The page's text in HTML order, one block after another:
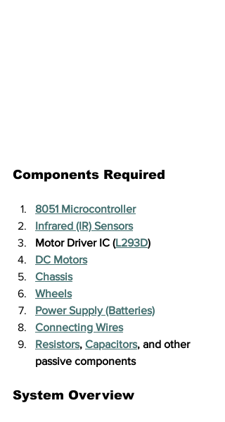
Components Required
8051 Microcontroller
Infrared (IR) Sensors
Motor Driver IC (L293D)
DC Motors
Chassis
Wheels
Power Supply (Batteries)
Connecting Wires
Resistors, Capacitors, and other
passive components
System Overview